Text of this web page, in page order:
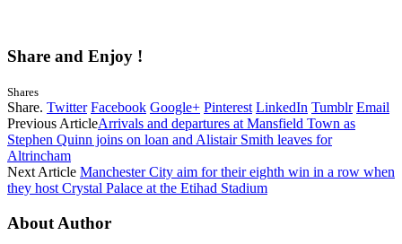
Share and Enjoy !
Shares
Share. Twitter Facebook Google+ Pinterest LinkedIn Tumblr Email
Previous ArticleArrivals and departures at Mansfield Town as
Stephen Quinn joins on loan and Alistair Smith leaves for
Altrincham
Next Article Manchester City aim for their eighth win in a row when
they host Crystal Palace at the Etihad Stadium
About Author